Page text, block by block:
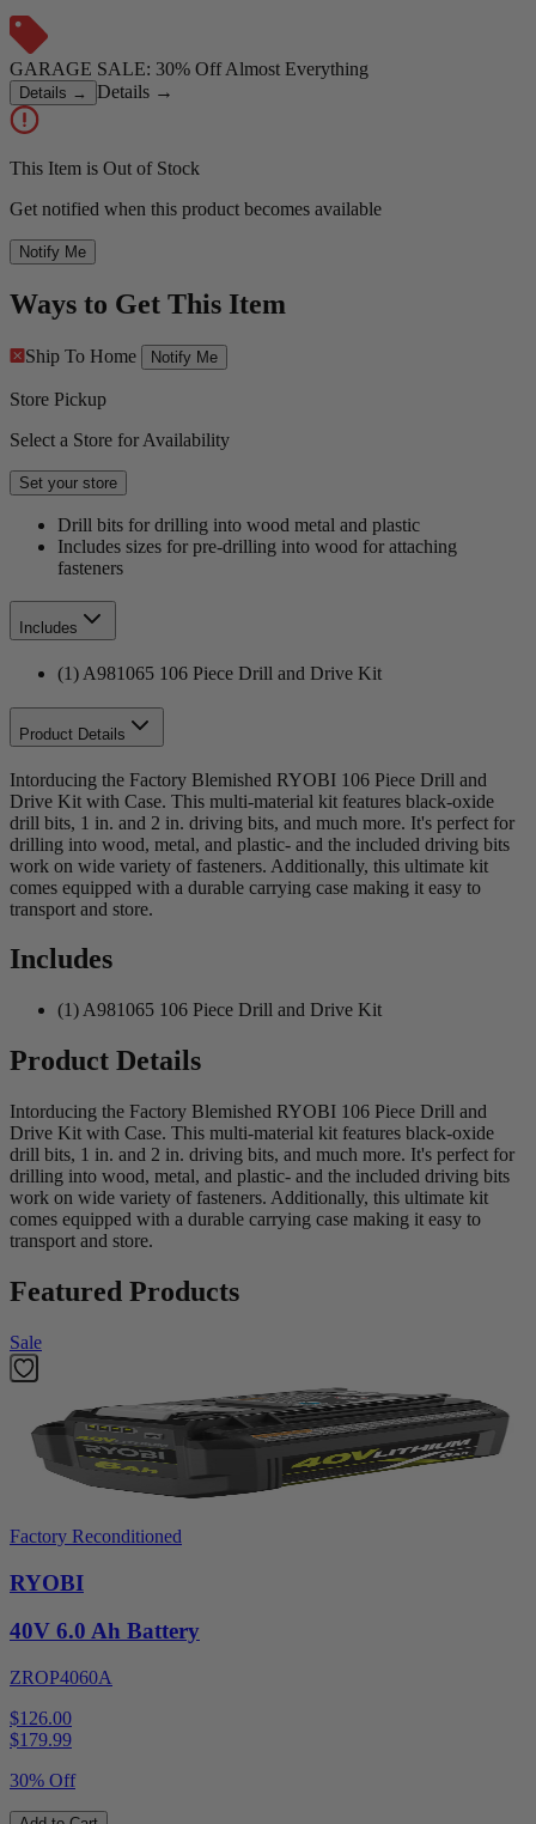
GARAGE SALE: 30% Off Almost Everything
Details → Details →
This Item is Out of Stock
Get notified when this product becomes available
Notify Me
Ways to Get This Item
Ship To Home Notify Me
Store Pickup
Select a Store for Availability
Set your store
Drill bits for drilling into wood metal and plastic
Includes sizes for pre-drilling into wood for attaching
fasteners
Includes
(1) A981065 106 Piece Drill and Drive Kit
Product Details
Intorducing the Factory Blemished RYOBI 106 Piece Drill and
Drive Kit with Case. This multi-material kit features black-oxide
drill bits, 1 in. and 2 in. driving bits, and much more. It's perfect for
drilling into wood, metal, and plastic- and the included driving bits
work on wide variety of fasteners. Additionally, this ultimate kit
comes equipped with a durable carrying case making it easy to
transport and store.
Includes
(1) A981065 106 Piece Drill and Drive Kit
Product Details
Intorducing the Factory Blemished RYOBI 106 Piece Drill and
Drive Kit with Case. This multi-material kit features black-oxide
drill bits, 1 in. and 2 in. driving bits, and much more. It's perfect for
drilling into wood, metal, and plastic- and the included driving bits
work on wide variety of fasteners. Additionally, this ultimate kit
comes equipped with a durable carrying case making it easy to
transport and store.
Featured Products
Sale
Factory Reconditioned
RYOBI
40V 6.0 Ah Battery
ZROP4060A
$126.00
$179.99
30% Off